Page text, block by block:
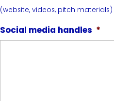
(website, videos, pitch materials)
Social media handles *